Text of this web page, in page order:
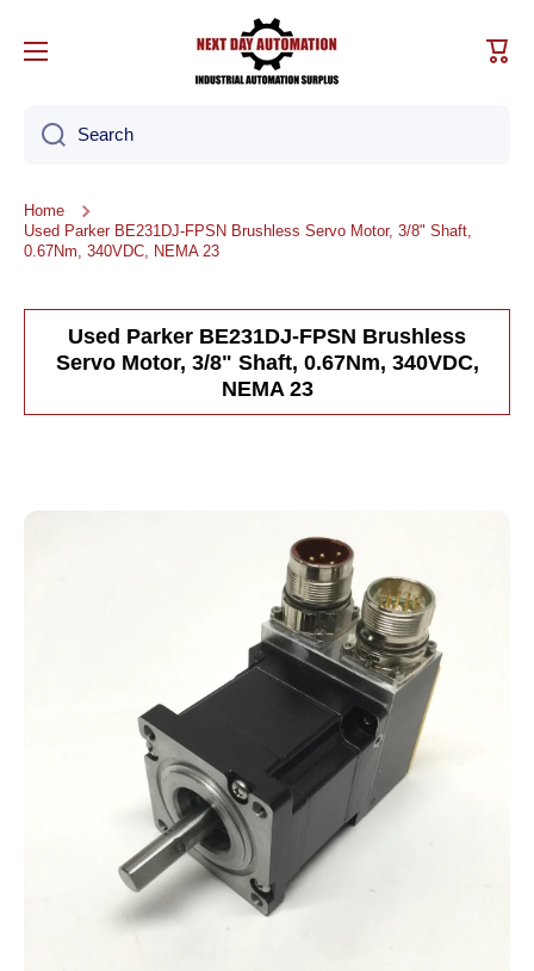
Cart
Search
Home
Used Parker BE231DJ-FPSN Brushless Servo Motor, 3/8" Shaft,
0.67Nm, 340VDC, NEMA 23
Used Parker BE231DJ-FPSN Brushless
Servo Motor, 3/8" Shaft, 0.67Nm, 340VDC,
NEMA 23
Skip to product information